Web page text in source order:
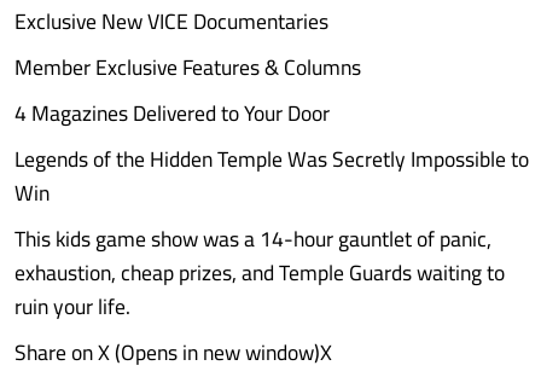
Exclusive New VICE Documentaries
Member Exclusive Features & Columns
4 Magazines Delivered to Your Door
Legends of the Hidden Temple Was Secretly Impossible to
Win
This kids game show was a 14-hour gauntlet of panic,
exhaustion, cheap prizes, and Temple Guards waiting to
ruin your life.
Share on X (Opens in new window)X